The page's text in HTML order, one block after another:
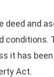
and
it has
Act.